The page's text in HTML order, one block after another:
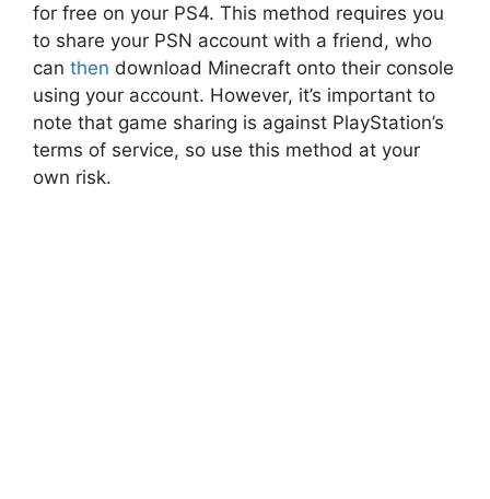
for free on your PS4. This method requires you
to share your PSN account with a friend, who
can then download Minecraft onto their console
using your account. However, it’s important to
note that game sharing is against PlayStation’s
terms of service, so use this method at your
own risk.